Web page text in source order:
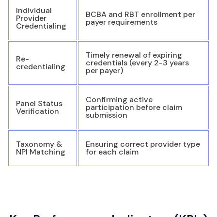
Individual
Provider
Credentialing
BCBA and RBT enrollment per
payer requirements
Re-
credentialing
Timely renewal of expiring
credentials (every 2-3 years
per payer)
Panel Status
Verification
Confirming active
participation before claim
submission
Taxonomy &
NPI Matching
Ensuring correct provider type
for each claim